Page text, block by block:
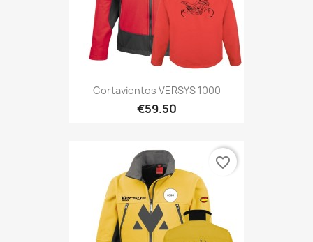
Cortavientos VERSYS 1000
€59.50
favorite_border